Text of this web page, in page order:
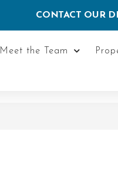
CONTACT OUR
Meet the Team